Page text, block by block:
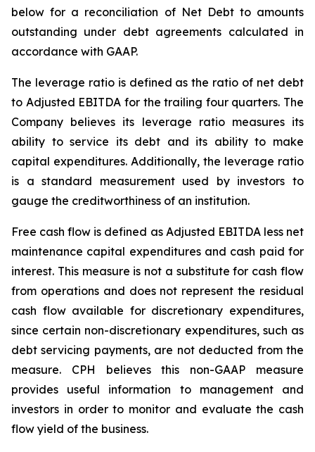
below for a reconciliation of Net Debt to amounts
outstanding under debt agreements calculated in
accordance with GAAP.
The leverage ratio is defined as the ratio of net debt
to Adjusted EBITDA for the trailing four quarters. The
Company believes its leverage ratio measures its
ability to service its debt and its ability to make
capital expenditures. Additionally, the leverage ratio
is a standard measurement used by investors to
gauge the creditworthiness of an institution.
Free cash flow is defined as Adjusted EBITDA less net
maintenance capital expenditures and cash paid for
interest. This measure is not a substitute for cash flow
from operations and does not represent the residual
cash flow available for discretionary expenditures,
since certain non-discretionary expenditures, such as
debt servicing payments, are not deducted from the
measure. CPH believes this non-GAAP measure
provides useful information to management and
investors in order to monitor and evaluate the cash
flow yield of the business.